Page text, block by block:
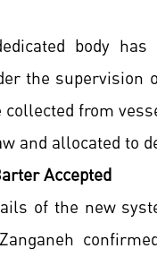
body
the
from
and allocated to
Accepted
of the new